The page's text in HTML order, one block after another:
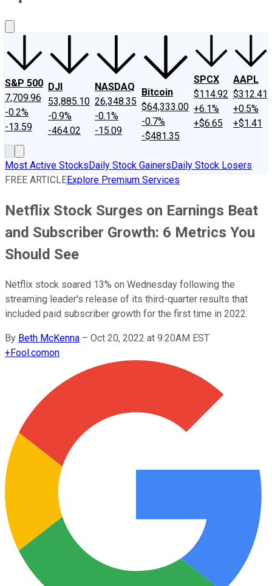
S&P 500
7,709.96
-0.2%
-13.59
DJI
53,885.10
-0.9%
-464.02
NASDAQ
26,348.35
-0.1%
-15.09
Bitcoin
$64,333.00
-0.7%
-$481.35
SPCX
$114.92
+6.1%
+$6.65
AAPL
$312.41
+0.5%
+$1.41
Most Active StocksDaily Stock GainersDaily Stock Losers
FREE ARTICLEExplore Premium Services
Netflix Stock Surges on Earnings Beat
and Subscriber Growth: 6 Metrics You
Should See
Netflix stock soared 13% on Wednesday following the
streaming leader's release of its third-quarter results that
included paid subscriber growth for the first time in 2022.
By Beth McKenna – Oct 20, 2022 at 9:20AM EST
+Fool.comon